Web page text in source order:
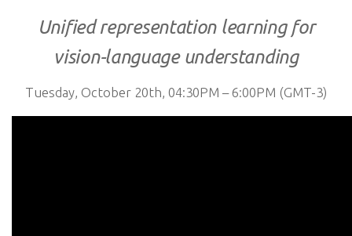
Unified representation learning for
vision-language understanding
Tuesday, October 20th, 04:30PM – 6:00PM (GMT-3)